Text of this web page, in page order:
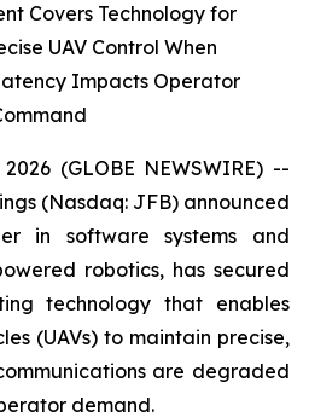
Covers Technology for
UAV Control When
Impacts Operator
(GLOBE NEWSWIRE) --
(Nasdaq: JFB) announced
in software systems and
robotics, has secured
technology that enables
(UAVs) to maintain precise,
are degraded
demand.